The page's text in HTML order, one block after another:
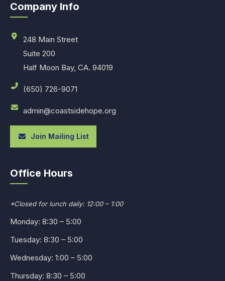
Company Info
248 Main Street
Suite 200
Half Moon Bay, CA. 94019
(650) 726-9071
admin@coastsidehope.org
Join Mailing List
Office Hours
*Closed for lunch daily: 12:00 – 1:00
Monday: 8:30 – 5:00
Tuesday: 8:30 – 5:00
Wednesday: 1:00 – 5:00
Thursday: 8:30 – 5:00